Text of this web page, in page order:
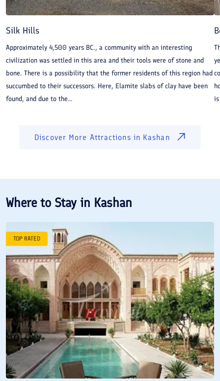
Silk Hills
Approximately 4,500 years BC., a community with an interesting
civilization was settled in this area and their tools were of stone and
bone. There is a possibility that the former residents of this region had
succumbed to their successors. Here, Elamite slabs of clay have been
found, and due to the...
Discover More Attractions in Kashan
Where to Stay in Kashan
TOP RATED